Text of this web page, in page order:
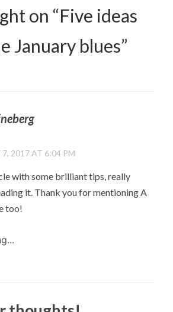
on “Five ideas
January blues”
7, 2017 AT 6:04 PM
with some brilliant tips, really
it. Thank you for mentioning A
too!